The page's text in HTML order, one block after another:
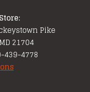
Pike
21704
439-4778